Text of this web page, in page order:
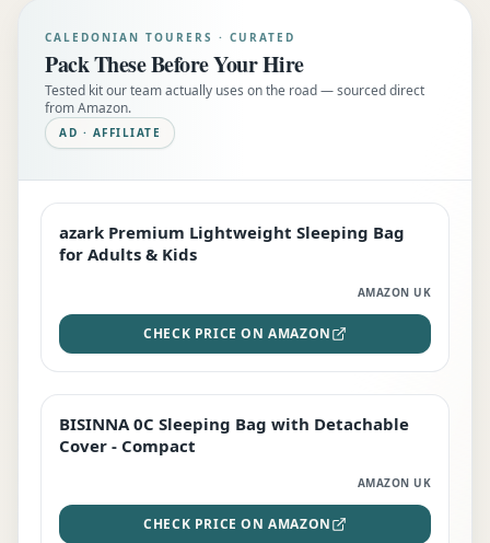
CALEDONIAN TOURERS · CURATED
Pack These Before Your Hire
Tested kit our team actually uses on the road — sourced direct
from Amazon.
AD · AFFILIATE
EDITOR'S PICK
azark Premium Lightweight Sleeping Bag
for Adults & Kids
AMAZON UK
CHECK PRICE ON AMAZON
TOP RATED
BISINNA 0C Sleeping Bag with Detachable
Cover - Compact
AMAZON UK
CHECK PRICE ON AMAZON